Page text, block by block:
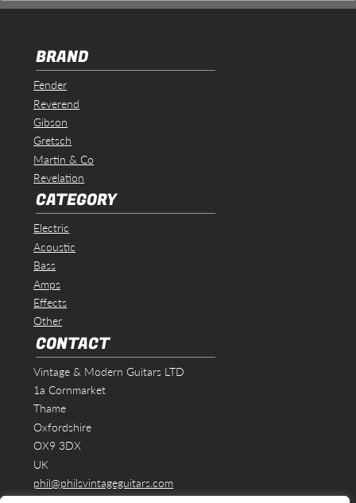
BRAND
Fender
Reverend
Gibson
Gretsch
Martin & Co
Revelation
CATEGORY
Electric
Acoustic
Bass
Amps
Effects
Other
CONTACT
Vintage & Modern Guitars LTD
1a Cornmarket
Thame
Oxfordshire
OX9 3DX
UK
phil@philsvintageguitars.com